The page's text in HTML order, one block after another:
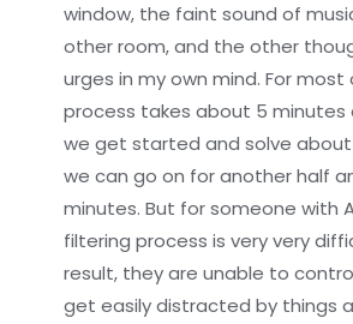
window, the faint sound of
other room, and the other
urges in my own mind. For most
process takes about 5 minutes
we get started and solve about
we can go on for another half
minutes. But for someone with
filtering process is very very
result, they are unable to
get easily distracted by things